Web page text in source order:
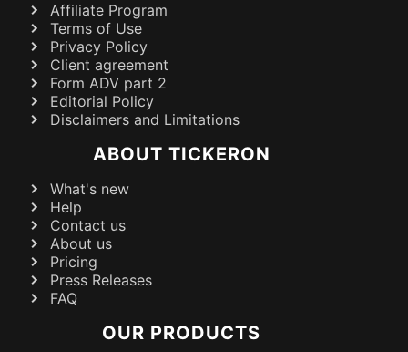
Affiliate Program
Terms of Use
Privacy Policy
Client agreement
Form ADV part 2
Editorial Policy
Disclaimers and Limitations
ABOUT TICKERON
What's new
Help
Contact us
About us
Pricing
Press Releases
FAQ
OUR PRODUCTS